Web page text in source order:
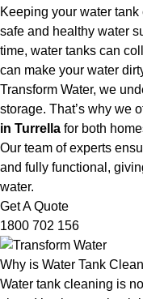
Keeping your water
safe and healthy water
time, water tanks can
can make your water
Transform Water, we
storage. That’s why we
in Turrella for both
Our team of experts
and fully functional,
water.
Get A Quote
1800 702 156
Why is Water Tank
Water tank cleaning is